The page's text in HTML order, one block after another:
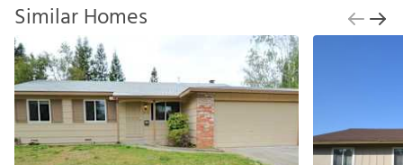
Similar Homes